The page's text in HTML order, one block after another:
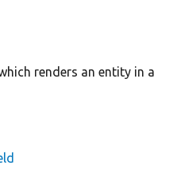
renders an entity in a